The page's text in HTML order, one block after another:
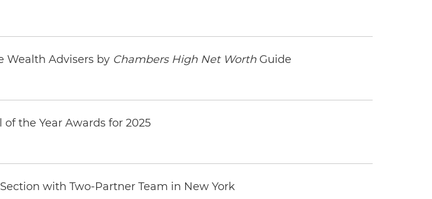
Wealth Advisers by Chambers High Net Worth Guide
the Year Awards for 2025
with Two-Partner Team in New York